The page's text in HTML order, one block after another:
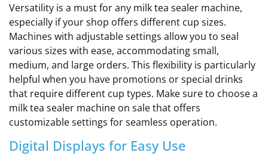
Versatility is a must for any milk tea sealer machine,
especially if your shop offers different cup sizes.
Machines with adjustable settings allow you to seal
various sizes with ease, accommodating small,
medium, and large orders. This flexibility is particularly
helpful when you have promotions or special drinks
that require different cup types. Make sure to choose a
milk tea sealer machine on sale that offers
customizable settings for seamless operation.
Digital Displays for Easy Use